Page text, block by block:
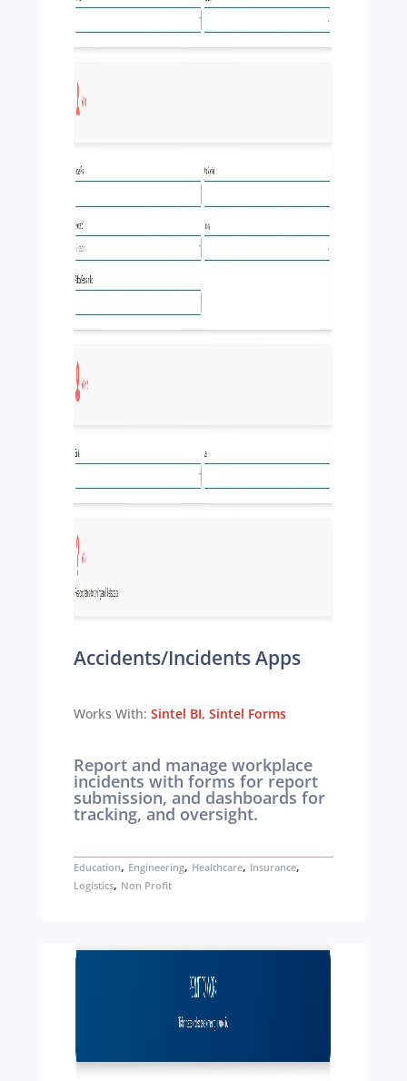
Accidents/Incidents Apps
Works With: Sintel BI, Sintel Forms
Report and manage workplace
incidents with forms for report
submission, and dashboards for
tracking, and oversight.
Education, Engineering, Healthcare, Insurance,
Logistics, Non Profit